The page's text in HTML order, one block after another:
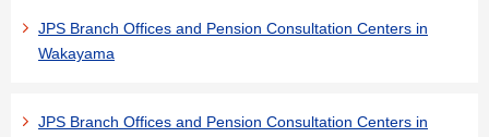
JPS Branch Offices and Pension Consultation Centers in
Wakayama
JPS Branch Offices and Pension Consultation Centers in